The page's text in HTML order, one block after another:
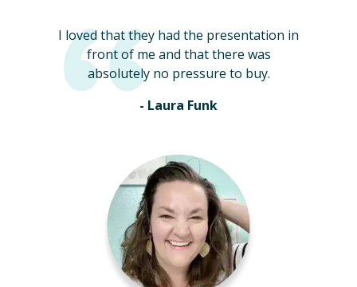
I loved that they had the presentation in
front of me and that there was
absolutely no pressure to buy.
- Laura Funk